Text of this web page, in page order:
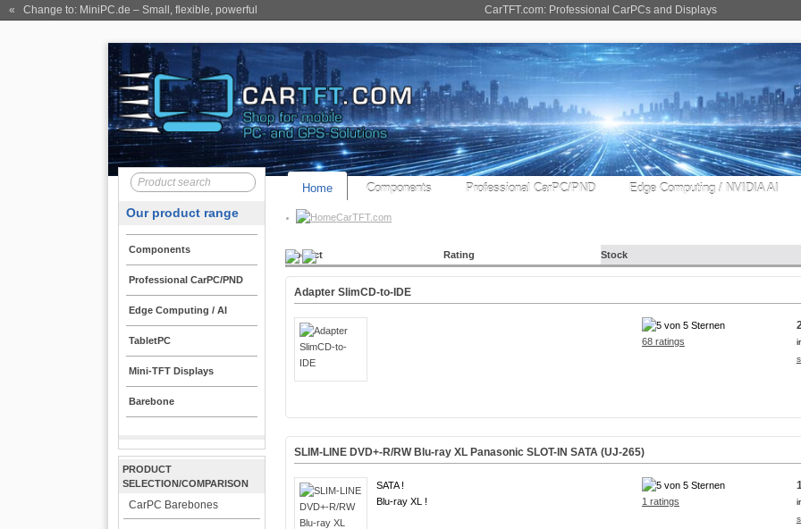
CarTFT.com: Professional CarPCs and Displays
« Change to: MiniPC.de – Small, flexible, powerful
Home Components Professional CarPC/PND Edge Computing / NVIDIA AI
CarTFT.com
Our product range
Components
Professional CarPC/PND
Edge Computing / AI
TabletPC
Mini-TFT Displays
Barebone
PRODUCT
SELECTION/COMPARISON
CarPC Barebones
Product Rating Stock
Adapter SlimCD-to-IDE
68 ratings
SLIM-LINE DVD+-R/RW Blu-ray XL PanasonicSLOT-IN SATA (UJ-265)
SATA !
Blu-ray XL !
1 ratings